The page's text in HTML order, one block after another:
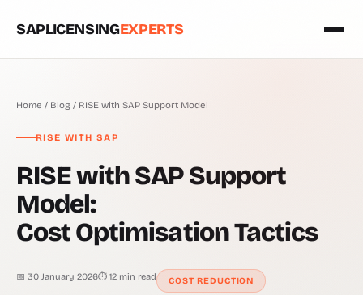
SAPLICENSINGEXPERTS
Home / Blog / RISE with SAP Support Model
RISE WITH SAP
RISE with SAP Support
Model:
Cost Optimisation Tactics
📅 30 January 2026⏱ 12 min read COST REDUCTION